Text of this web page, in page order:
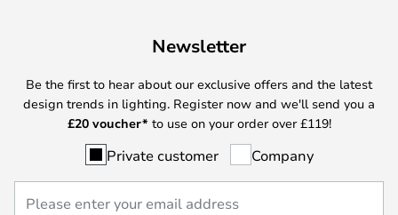
Newsletter
Be the first to hear about our exclusive offers and the latest
design trends in lighting. Register now and we'll send you a
£20 voucher* to use on your order over £119!
Private customer Company